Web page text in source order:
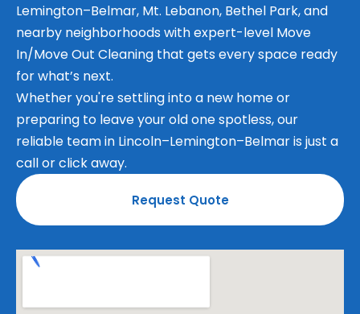
Lemington–Belmar, Mt. Lebanon, Bethel Park, and
nearby neighborhoods with expert-level Move
In/Move Out Cleaning that gets every space ready
for what’s next.
Whether you're settling into a new home or
preparing to leave your old one spotless, our
reliable team in Lincoln–Lemington–Belmar is just a
call or click away.
Request Quote